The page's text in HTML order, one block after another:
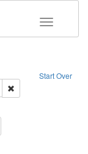
Toggle
Start Over